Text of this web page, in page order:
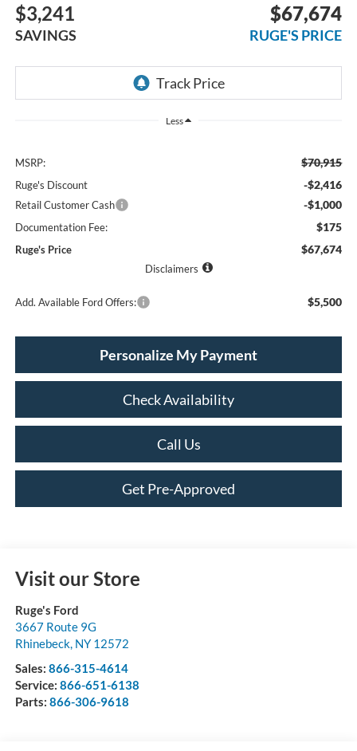
$3,241
SAVINGS
$67,674
RUGE'S PRICE
Less
MSRP: $70,915
Ruge's Discount -$2,416
Retail Customer Cash -$1,000
Documentation Fee: $175
Ruge's Price $67,674
Disclaimers
Add. Available Ford Offers: $5,500
Personalize My Payment
Check Availability
Call Us
Get Pre-Approved
Visit our Store
Ruge's Ford
3667 Route 9G
Rhinebeck, NY 12572
Sales: 866-315-4614
Service: 866-651-6138
Parts: 866-306-9618